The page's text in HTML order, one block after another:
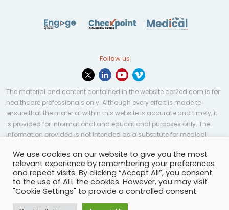
Follow us
The material and content contained in the website cor2ed.com is for
healthcare professionals only. Although every effort is made to
ensure that the material within this website is accurate and timely, it
is provided for informational and educational purposes only. The
information provided is not intended as a substitute for medical
applicable to every case or country.
© Copyright 2023 | All rights reserved.Privacy Policy-
Terms of services-Site map-Cookies settings-
We use cookies on our website to give you the most
relevant experience by remembering your preferences
and repeat visits. By clicking “Accept All”, you consent
to the use of ALL the cookies. However, you may visit
"Cookie Settings" to provide a controlled consent.